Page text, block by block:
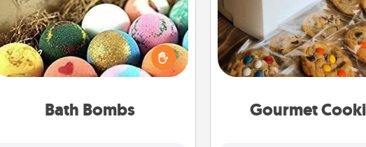
Bath Bombs
Bath bombs can be a sensory
explosion for the person who loves
relaxing in a bath. Add moisturizer
that leaves the skin feeling soft and
Gourmet
Send delicious,
right to the front door of